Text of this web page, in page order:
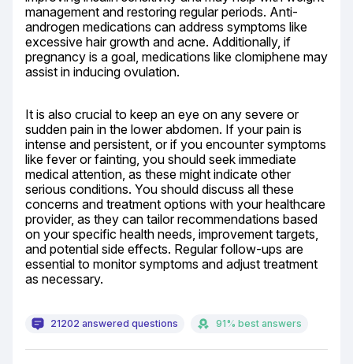
management and restoring regular periods. Anti-
androgen medications can address symptoms like
excessive hair growth and acne. Additionally, if
pregnancy is a goal, medications like clomiphene may
assist in inducing ovulation.
It is also crucial to keep an eye on any severe or
sudden pain in the lower abdomen. If your pain is
intense and persistent, or if you encounter symptoms
like fever or fainting, you should seek immediate
medical attention, as these might indicate other
serious conditions. You should discuss all these
concerns and treatment options with your healthcare
provider, as they can tailor recommendations based
on your specific health needs, improvement targets,
and potential side effects. Regular follow-ups are
essential to monitor symptoms and adjust treatment
as necessary.
21202 answered questions 91% best answers